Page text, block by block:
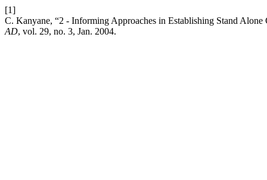
[1]
C. Kanyane, “2 - Informing Approaches in Establishing Stand
AD, vol. 29, no. 3, Jan. 2004.